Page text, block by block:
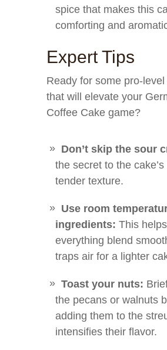
spice that makes this
comforting and
Expert Tips
Ready for some pro-
that will elevate your
Coffee Cake game?
Don’t skip the sour
the secret to the
tender texture.
Use room
ingredients: This helps
everything blend
traps air for a lighter
Toast your nuts:
the pecans or walnuts
adding them to the
intensifies their flavor.